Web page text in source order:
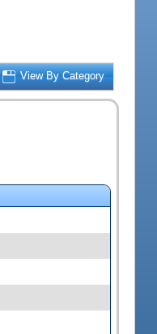
View By Category